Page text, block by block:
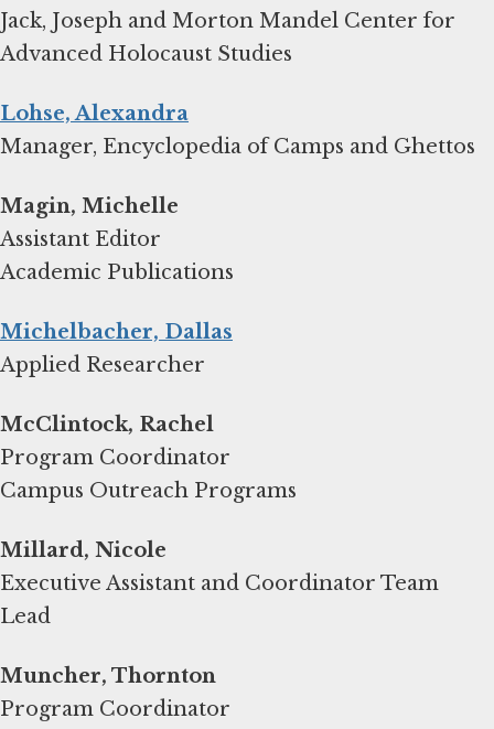
Jack, Joseph and Morton Mandel Center for
Advanced Holocaust Studies
Lohse, Alexandra
Manager, Encyclopedia of Camps and Ghettos
Magin, Michelle
Assistant Editor
Academic Publications
Michelbacher, Dallas
Applied Researcher
Program Coordinator
Campus Outreach Programs
Millard, Nicole
Executive Assistant and Coordinator Team
Lead
Muncher, Thornton
Program Coordinator